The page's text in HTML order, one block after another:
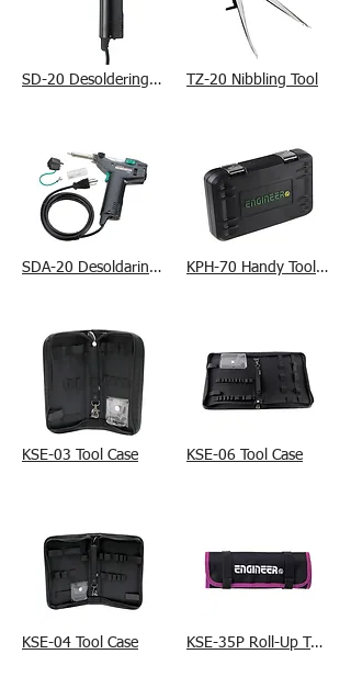
SD-20 Desoldering Tool TZ-20 Nibbling Tool
SDA-20 Desoldaring Tool KPH-70 Handy Tool Case
KSE-03 Tool Case KSE-06 Tool Case
KSE-04 Tool Case KSE-35P Roll-Up Tool Bag